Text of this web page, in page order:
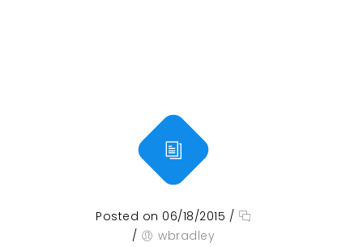
Posted on 06/18/2015 /
/
wbradley